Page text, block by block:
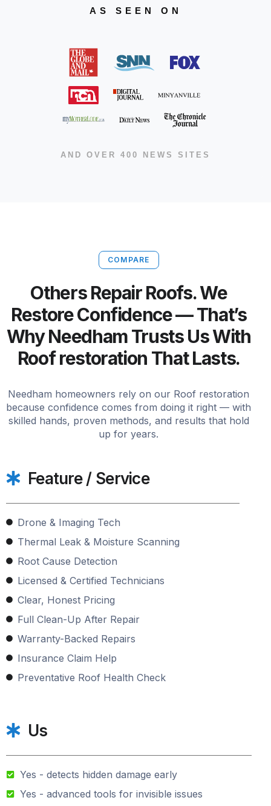
AS SEEN ON
AND OVER 400 NEWS SITES
COMPARE
Others Repair Roofs. We
Restore Confidence — That’s
Why Needham Trusts Us With
Roof restoration That Lasts.
Needham homeowners rely on our Roof restoration
because confidence comes from doing it right — with
skilled hands, proven methods, and results that hold
up for years.
Feature / Service
Drone & Imaging Tech
Thermal Leak & Moisture Scanning
Root Cause Detection
Licensed & Certified Technicians
Clear, Honest Pricing
Full Clean-Up After Repair
Warranty-Backed Repairs
Insurance Claim Help
Preventative Roof Health Check
Us
Yes - detects hidden damage early
Yes - advanced tools for invisible issues